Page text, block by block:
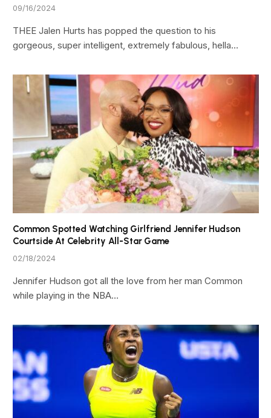
09/16/2024
THEE Jalen Hurts has popped the question to his
gorgeous, super intelligent, extremely fabulous, hella…
Common Spotted Watching Girlfriend Jennifer Hudson
Courtside At Celebrity All-Star Game
02/18/2024
Jennifer Hudson got all the love from her man Common
while playing in the NBA…